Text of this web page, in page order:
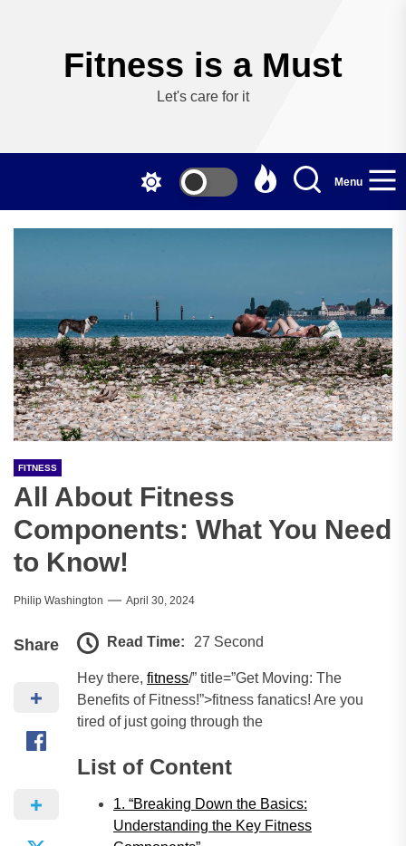
Fitness is a Must
Let's care for it
Menu
FITNESS
All About Fitness
Components: What You Need
to Know!
Philip Washington April 30, 2024
Share Read Time: 27 Second
Hey there, fitness/” title=”Get Moving: The
Benefits of Fitness!”>fitness fanatics! Are you
tired of just going through the
List of Content
1. “Breaking Down the Basics:
Understanding the Key Fitness